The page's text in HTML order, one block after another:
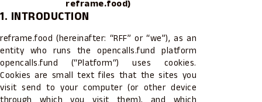
reframe.food)
1. INTRODUCTION
reframe.food (hereinafter: “RFF” or “we”), as an
entity who runs the opencalls.fund platform
opencalls.fund (“Platform“) uses cookies.
Cookies are small text files that the sites you
visit send to your computer (or other device